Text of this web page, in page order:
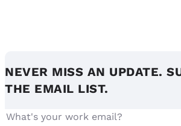
NEVER MISS AN UPDATE.
THE EMAIL LIST.